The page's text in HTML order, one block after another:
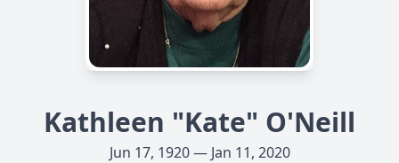
Kathleen "Kate" O'Neill
Jun 17, 1920 — Jan 11, 2020